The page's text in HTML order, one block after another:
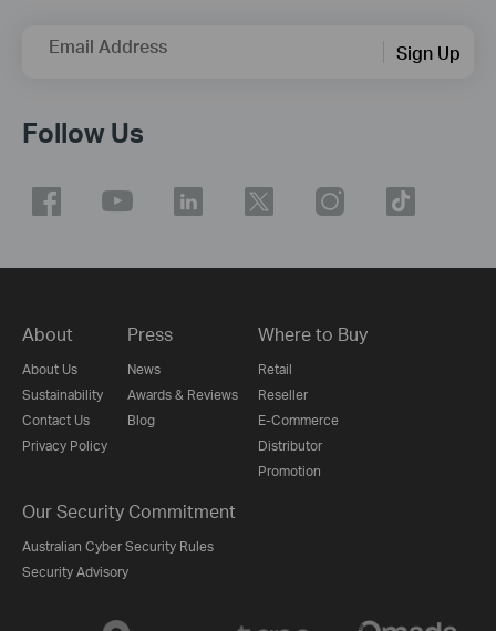
Email Address Sign Up
Follow Us
About
About Us
Sustainability
Contact Us
Privacy Policy
Press
News
Awards & Reviews
Blog
Where to Buy
Retail
Reseller
E-Commerce
Distributor
Promotion
Our Security Commitment
Australian Cyber Security Rules
Security Advisory